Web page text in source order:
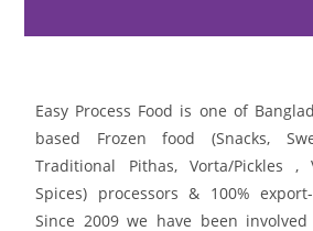
Easy Process Food is one of
based Frozen food (Snacks,
Traditional Pithas, Vorta/Pickles ,
Spices) processors & 100%
Since 2009 we have been